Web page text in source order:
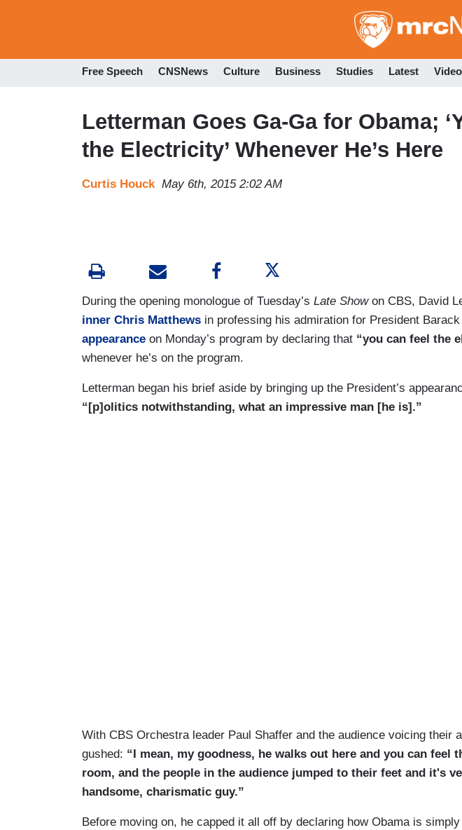
Free Speech CNSNews Culture Business Studies Latest
Letterman Goes Ga-Ga for Obama;
the Electricity’ Whenever He’s Here
Curtis Houck May 6th, 2015 2:02 AM
During the opening monologue of Tuesday’s Late Showon CBS, David
inner Chris Matthews in professing his admiration for President
appearance on Monday’s program by declaring that “you can feel the
whenever he’s on the program.
Letterman began his brief aside by bringing up the President’s
“[p]olitics notwithstanding, what an impressive man [he is].”
With CBS Orchestra leader Paul Shaffer and the audience voicing their
gushed: “I mean, my goodness, he walks out here and you can feel
room, and the people in the audience jumped to their feet and it's
handsome, charismatic guy.”
Before moving on, he capped it all off by declaring how Obama is simply